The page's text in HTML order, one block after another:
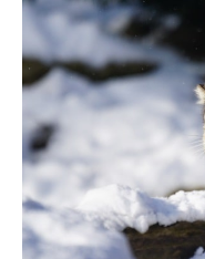
e
s